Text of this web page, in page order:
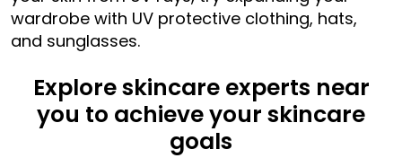
wardrobe with UV protective clothing, hats,
and sunglasses.
Explore skincare experts near
you to achieve your skincare
goals